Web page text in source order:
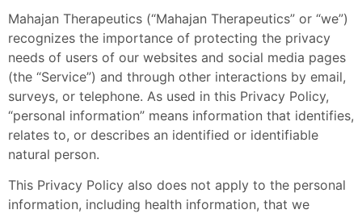
Mahajan Therapeutics (“Mahajan Therapeutics” or “we”)
recognizes the importance of protecting the privacy
needs of users of our websites and social media pages
(the “Service”) and through other interactions by email,
surveys, or telephone. As used in this Privacy Policy,
“personal information” means information that identifies,
relates to, or describes an identified or identifiable
natural person.
This Privacy Policy also does not apply to the personal
information, including health information, that we